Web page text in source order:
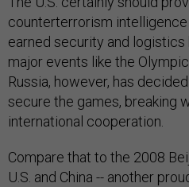
counterterrorism intelligence
earned security and
major events like the
Russia, however, has
secure the games, breaking
international cooperation.
Compare that to the 2008
U.S. and China -- another